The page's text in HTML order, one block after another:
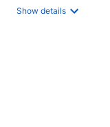
Show details